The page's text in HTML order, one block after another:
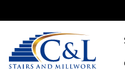
to
content